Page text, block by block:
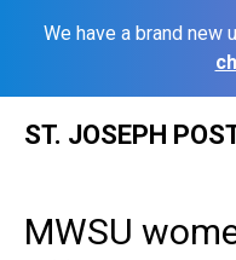
We have a brand new
ST. JOSEPH
MWSU